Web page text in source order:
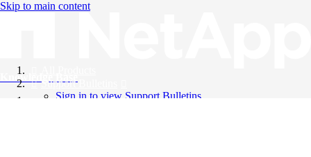
Skip to main content
Knowledge Base
Support Bulletins
Sign in to view Support Bulletins